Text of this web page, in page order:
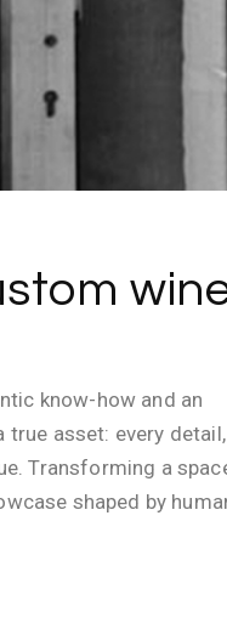
know-how and an
true asset: every detail,
Transforming a
shaped by